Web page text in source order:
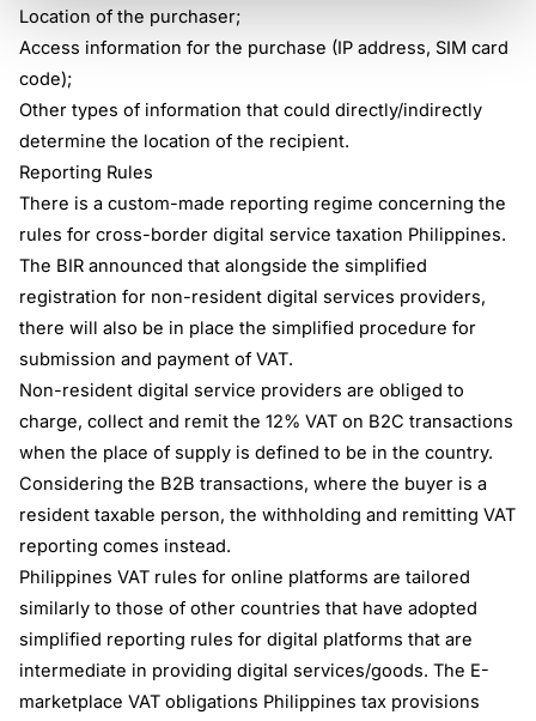
Location of the purchaser;
Access information for the purchase (IP address, SIM card
code);
Other types of information that could directly/indirectly
determine the location of the recipient.
Reporting Rules
There is a custom-made reporting regime concerning the
rules for cross-border digital service taxation Philippines.
The BIR announced that alongside the simplified
registration for non-resident digital services providers,
there will also be in place the simplified procedure for
submission and payment of VAT.
Non-resident digital service providers are obliged to
charge, collect and remit the 12% VAT on B2C transactions
when the place of supply is defined to be in the country.
Considering the B2B transactions, where the buyer is a
resident taxable person, the withholding and remitting VAT
reporting comes instead.
Philippines VAT rules for online platforms are tailored
similarly to those of other countries that have adopted
simplified reporting rules for digital platforms that are
intermediate in providing digital services/goods. The E-
marketplace VAT obligations Philippines tax provisions